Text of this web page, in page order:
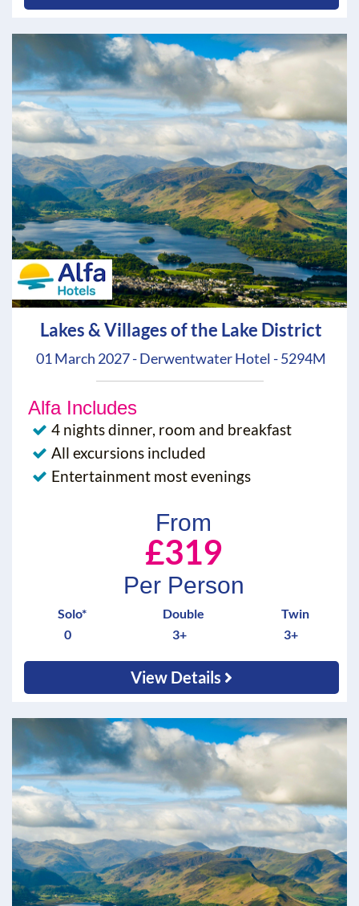
Lakes & Villages of the Lake District
01 March 2027 - Derwentwater Hotel - 5294M
Alfa Includes
4 nights dinner, room and breakfast
All excursions included
Entertainment most evenings
From
£319
Per Person
Solo*
0
Double
3+
Twin
3+
View Details